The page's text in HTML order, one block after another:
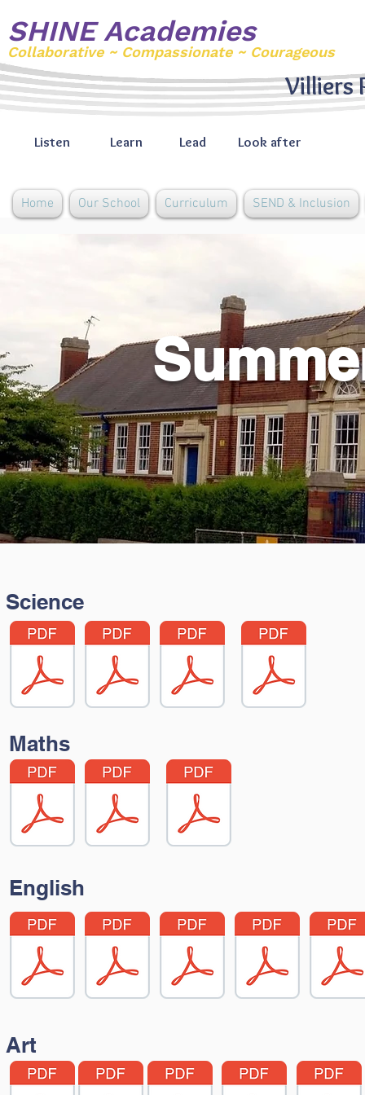
SHINE Academies
Collaborative ~ Compassionate ~ Courageous
Listen Learn Lead Look after
Villiers
Home Our School Curriculum SEND & Inclusion
Science
Maths
English
Art